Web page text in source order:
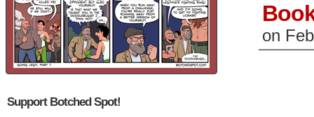
Support Botched Spot!
on